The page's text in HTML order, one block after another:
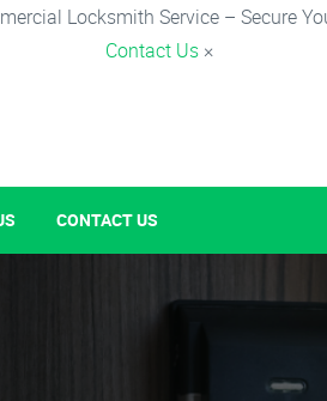
Locksmith Service – Secure
Contact Us ×
CONTACT US